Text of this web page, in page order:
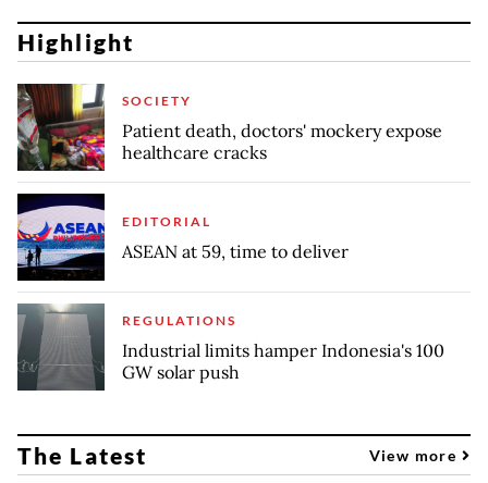
Highlight
SOCIETY
Patient death, doctors' mockery expose
healthcare cracks
EDITORIAL
ASEAN at 59, time to deliver
REGULATIONS
Industrial limits hamper Indonesia's 100
GW solar push
The Latest View more